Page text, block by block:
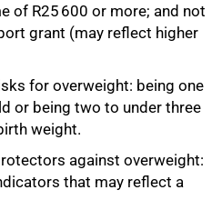
of R25 600 or more; and not
grant (may reflect higher
for overweight: being one
or being two to under three
weight.
against overweight:
that may reflect a